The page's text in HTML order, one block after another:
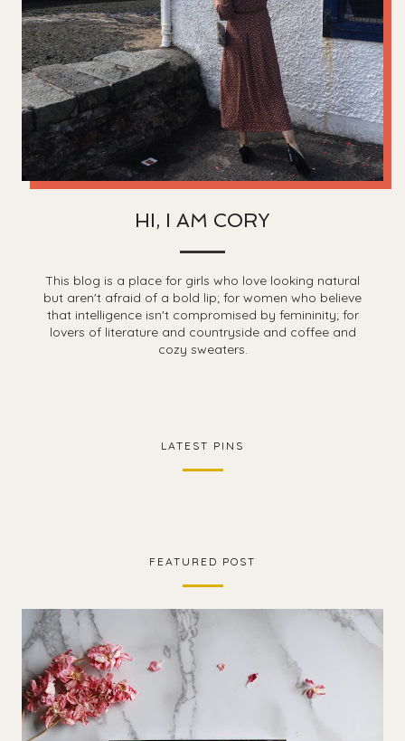
HI, I AM CORY
This blog is a place for girls who love looking natural
but aren't afraid of a bold lip; for women who believe
that intelligence isn't compromised by femininity; for
lovers of literature and countryside and coffee and
cozy sweaters.
LATEST PINS
FEATURED POST